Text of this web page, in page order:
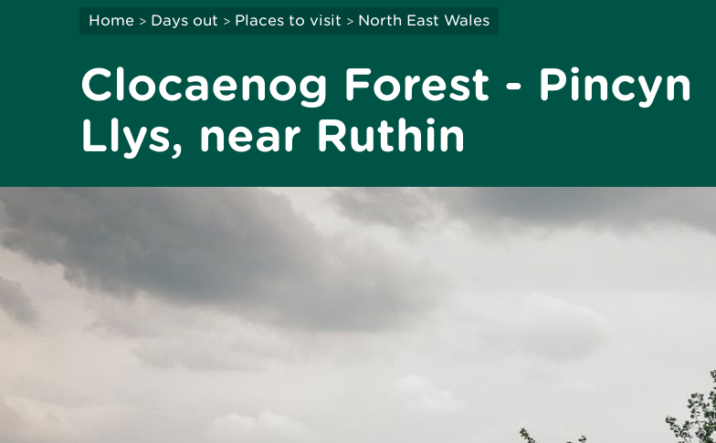
Home > Days out > Places to visit > North East Wales
Clocaenog Forest - Pincyn
Llys, near Ruthin